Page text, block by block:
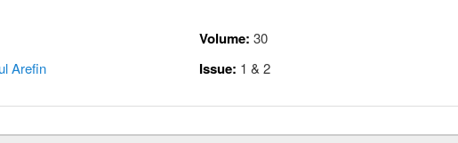
Arefin
Volume: 30
Issue: 1 & 2